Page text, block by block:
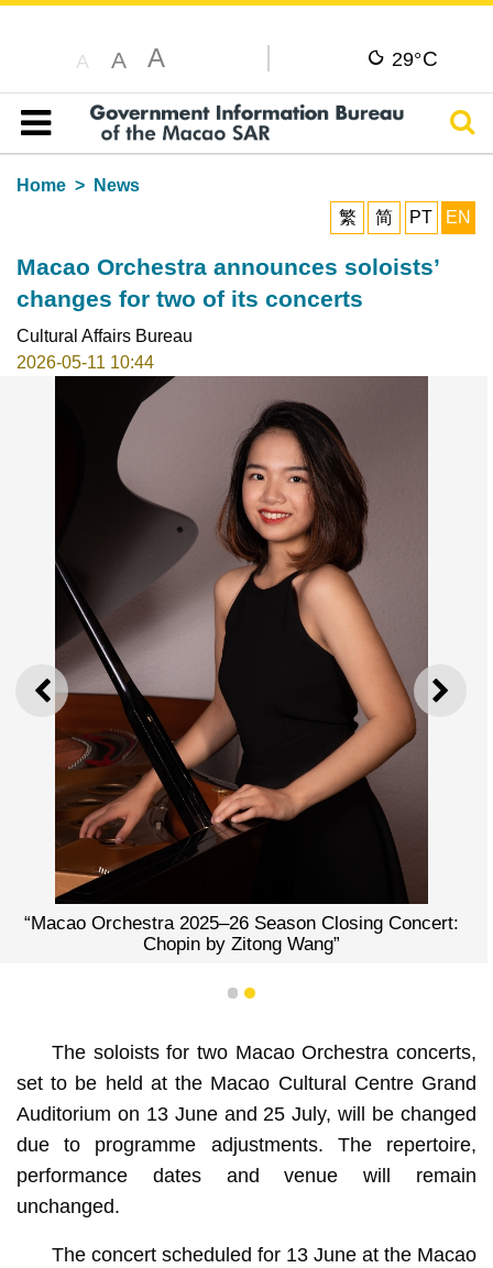
A A A 29°C
Table of content
Home
News
繁
简 PT EN
Macao Orchestra announces soloists’
changes for two of its concerts
Cultural Affairs Bureau
2026-05-11 10:44
PREVIOUS NEXT
“Macao Orchestra 2025–26 Season Closing Concert:
Chopin by Zitong Wang”
1 2
The soloists for two Macao Orchestra concerts,
set to be held at the Macao Cultural Centre Grand
Auditorium on 13 June and 25 July, will be changed
due to programme adjustments. The repertoire,
performance dates and venue will remain
unchanged.
The concert scheduled for 13 June at the Macao